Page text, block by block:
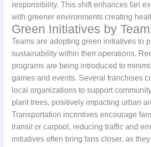
responsibility. This shift enhances fan
with greener environments creating
Green Initiatives by
Teams are adopting green initiatives to
sustainability within their operations.
programs are being introduced to
games and events. Several franchises
local organizations to support
plant trees, positively impacting urban
Transportation incentives encourage
transit or carpool, reducing traffic and
initiatives often bring fans closer, as